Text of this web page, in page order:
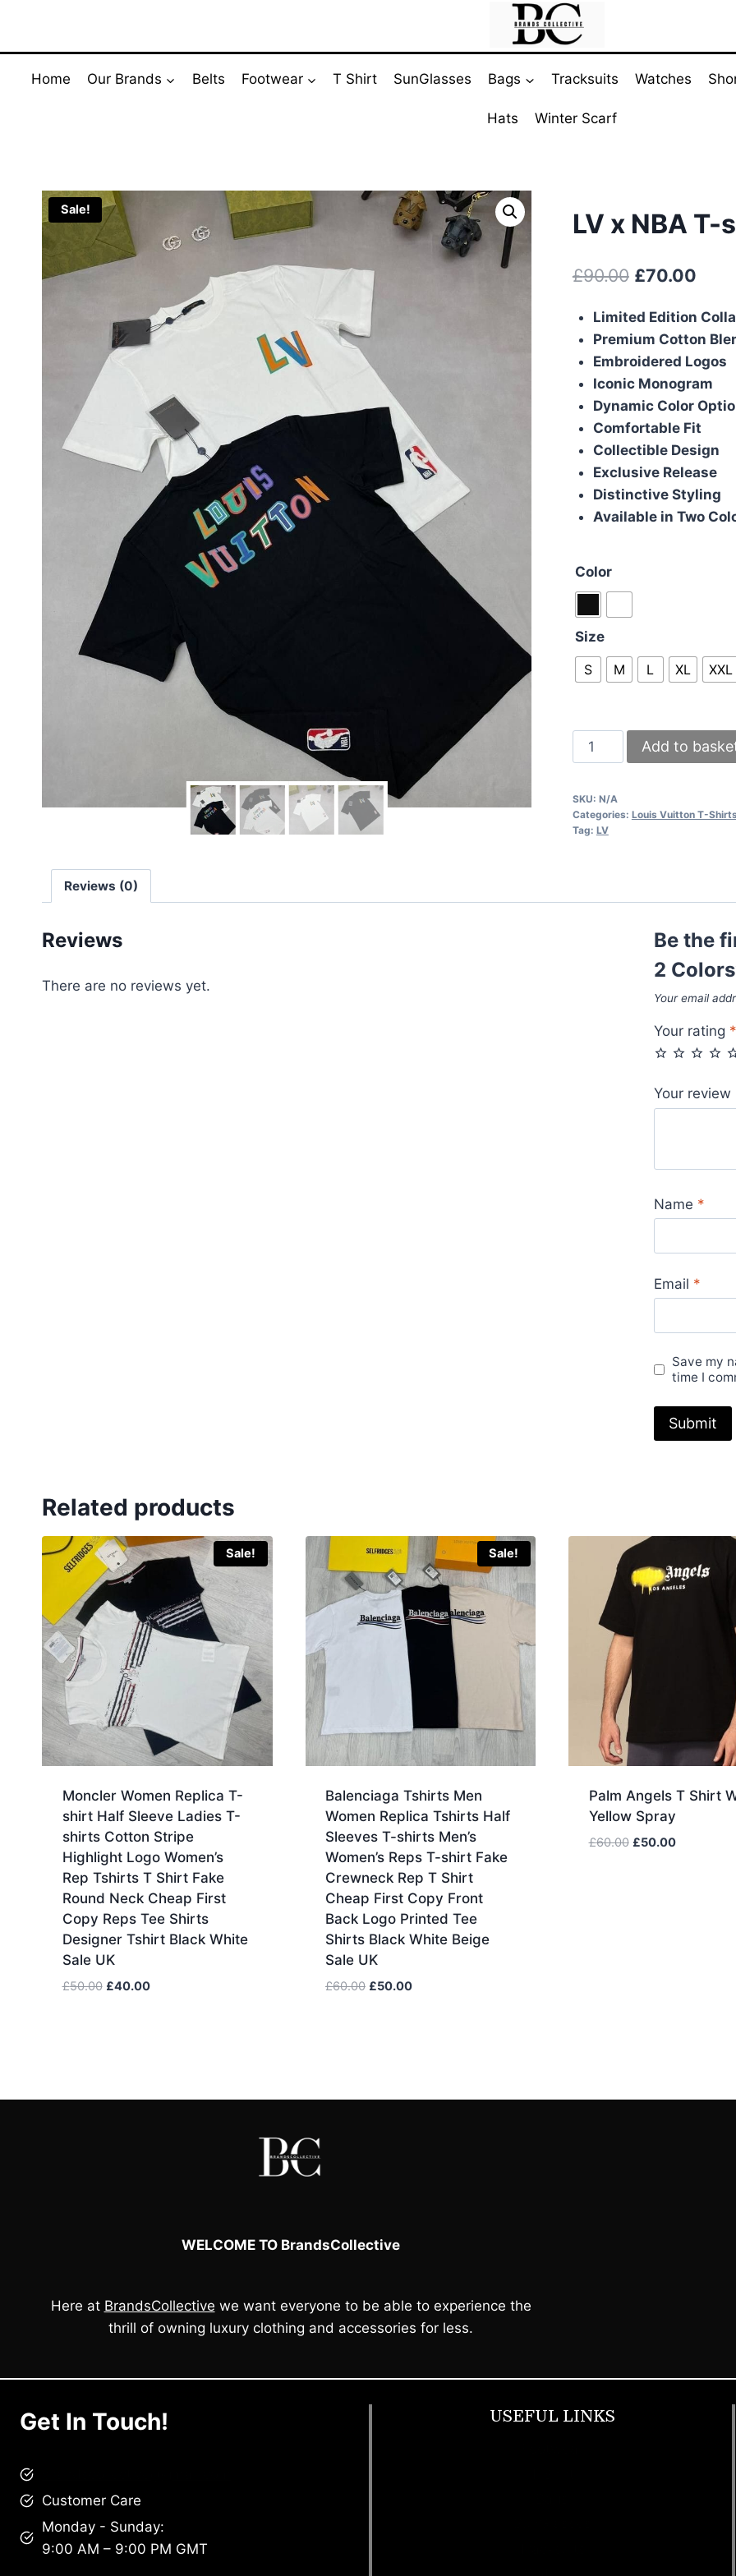
content
Home Our Brands Belts Footwear T Shirt SunGlasses Bags Tracksuits Watches
Hats Winter Scarf
Sale! LV x NBA
£90.00 Original
was:
£90.00.
£70.00
is:
Limited Edition
Premium Cotton
Embroidered Logos
Iconic Monogram
Dynamic Color
Comfortable Fit
Collectible Design
Exclusive Release
Distinctive Styling
Available in Two
Color
Size
S
M L XL XXL
x
T-
shirts
Add to
SKU: N/A
Categories: Louis Vuitton T-Shirts
Tag: LV
Reviews (0)
Reviews
There are no reviews yet.
Be the
2
Your email
Your rating *
Your review
Name *
Email *
Save my
time I
Related products
Sale!
Moncler Women Replica T-
shirt Half Sleeve Ladies T-
shirts Cotton Stripe
Highlight Logo Women’s
Rep Tshirts T Shirt Fake
Round Neck Cheap First
Copy Reps Tee Shirts
Designer Tshirt Black White
Sale UK
£50.00 Original
£40.00Current
Sale!
Balenciaga Tshirts Men
Women Replica Tshirts Half
Sleeves T-shirts Men’s
Women’s Reps T-shirt Fake
Crewneck Rep T Shirt
Cheap First Copy Front
Back Logo Printed Tee
Shirts Black White Beige
Sale UK
£60.00 Original
£50.00Current
Palm Angels T Shirt
Yellow Spray
£60.00 Original
£50.00Current
WELCOME TO BrandsCollective
Here at BrandsCollective we want everyone to be able to experience the
thrill of owning luxury clothing and accessories for less.
Get In Touch!
Customer Care
Monday - Sunday:
9:00 AM – 9:00 PM GMT
USEFUL LINKS